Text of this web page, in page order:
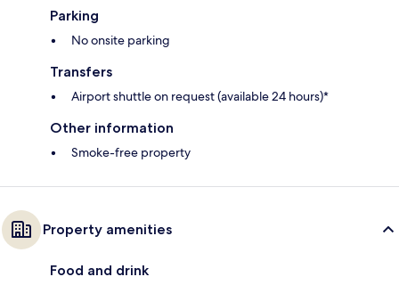
Parking
No onsite parking
Transfers
Airport shuttle on request (available 24 hours)*
Other information
Smoke-free property
Property amenities
Food and drink